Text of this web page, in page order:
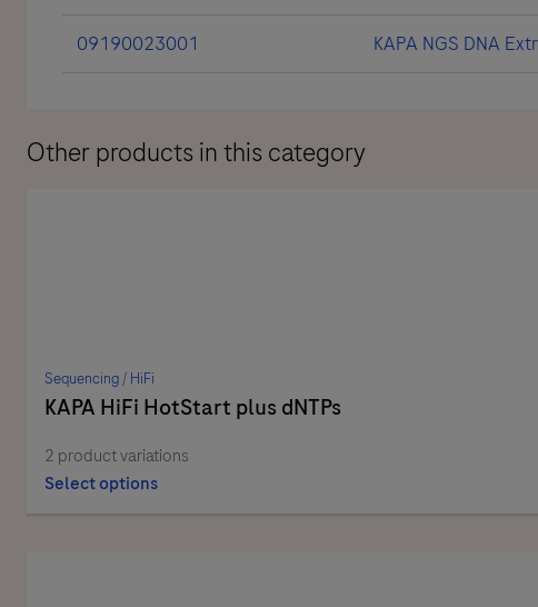
09190023001 KAPA NGS DNA
Other products in this category
Sequencing/ HiFi
KAPA HiFi HotStart plus dNTPs
2 product variations
Select options